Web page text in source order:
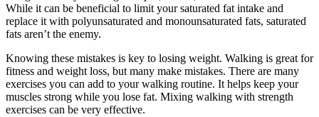
While it can be beneficial to limit your saturated fat intake and
replace it with polyunsaturated and monounsaturated fats, saturated
fats aren’t the enemy.
Knowing these mistakes is key to losing weight. Walking is great for
fitness and weight loss, but many make mistakes. There are many
exercises you can add to your walking routine. It helps keep your
muscles strong while you lose fat. Mixing walking with strength
exercises can be very effective.